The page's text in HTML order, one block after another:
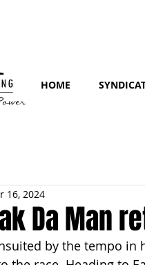
HOME
Da Man
16, 2024
by the tempo in